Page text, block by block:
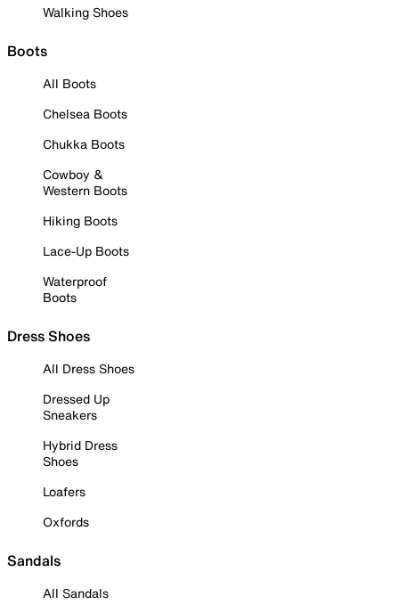
Walking Shoes
Boots
All Boots
Chelsea Boots
Chukka Boots
Cowboy &
Western Boots
Hiking Boots
Lace-Up Boots
Waterproof
Boots
Dress Shoes
All Dress Shoes
Dressed Up
Sneakers
Hybrid Dress
Shoes
Loafers
Oxfords
Sandals
All Sandals